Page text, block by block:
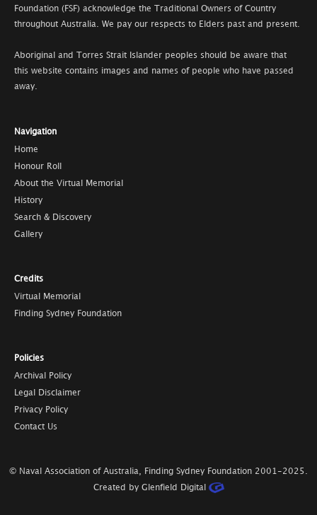
Foundation (FSF) acknowledge the Traditional Owners of Country
throughout Australia. We pay our respects to Elders past and present.
Aboriginal and Torres Strait Islander peoples should be aware that
this website contains images and names of people who have passed
away.
Navigation
Home
Honour Roll
About the Virtual Memorial
History
Search & Discovery
Gallery
Credits
Virtual Memorial
Finding Sydney Foundation
Policies
Archival Policy
Legal Disclaimer
Privacy Policy
Contact Us
© Naval Association of Australia, Finding Sydney Foundation 2001-2025
Created by Glenfield Digital